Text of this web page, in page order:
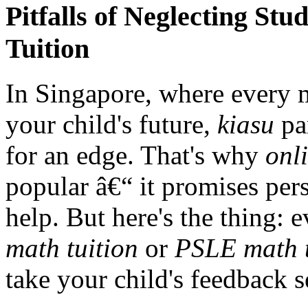
Pitfalls of Neglecting
Tuition
In Singapore, where every
your child's future, kiasu
for an edge. That's why
popular â€“ it promises
help. But here's the thing:
math tuition or PSLE
take your child's feedback